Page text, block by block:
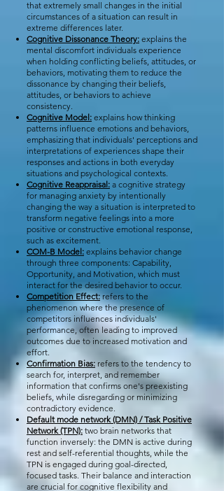
that extremely small changes in the initial
circumstances of a situation can result in
extreme differences later.
Cognitive Dissonance Theory: explains the
mental discomfort individuals experience
when holding conflicting beliefs, attitudes, or
behaviors, motivating them to reduce the
dissonance by changing their beliefs,
attitudes, or behaviors to achieve
consistency.
Cognitive Model: explains how thinking
patterns influence emotions and behaviors,
emphasizing that individuals' perceptions and
interpretations of experiences shape their
responses and actions in both everyday
situations and psychological contexts.
Cognitive Reappraisal: a cognitive strategy
for managing anxiety by intentionally
changing the way a situation is interpreted to
transform negative feelings into a more
positive or constructive emotional response,
such as excitement.
COM-B Model: explains behavior change
through three components: Capability,
Opportunity, and Motivation, which must
interact for the desired behavior to occur.
Competition Effect:refers to the
phenomenon where the presence of
competitors influences individuals'
performance, often leading to improved
outcomes due to increased motivation and
effort.
Confirmation Bias: refers to the tendency to
search for, interpret, and remember
information that confirms one's preexisting
beliefs, while disregarding or minimizing
contradictory evidence. ​
Default mode network (DMN) / Task Positive
Network (TPN): two brain networks that
function inversely: the DMN is active during
rest and self-referential thoughts, while the
TPN is engaged during goal-directed,
focused tasks. Their balance and interaction
are crucial for cognitive flexibility and